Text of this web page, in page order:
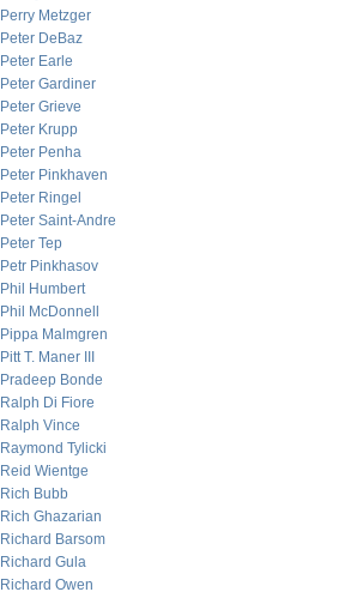
Perry Metzger
Peter DeBaz
Peter Earle
Peter Gardiner
Peter Grieve
Peter Krupp
Peter Penha
Peter Pinkhaven
Peter Ringel
Peter Saint-Andre
Peter Tep
Petr Pinkhasov
Phil Humbert
Phil McDonnell
Pippa Malmgren
Pitt T. Maner III
Pradeep Bonde
Ralph Di Fiore
Ralph Vince
Raymond Tylicki
Reid Wientge
Rich Bubb
Rich Ghazarian
Richard Barsom
Richard Gula
Richard Owen